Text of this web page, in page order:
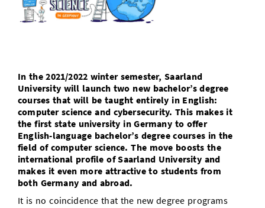
Doctoral Studies
Study Scheduler
Library
Selected Start-ups
IT Theme Nights
Ranking
Research Highlights
SIC Merchandise
SIC Podcast
Directions
Dates, Lectures and Events
Alumni
In the 2021/2022 winter semester, Saarland
University will launch two new bachelor’s degree
courses that will be taught entirely in English:
computer science and cybersecurity. This makes it
the first state university in Germany to offer
English-language bachelor’s degree courses in the
field of computer science. The move boosts the
international profile of Saarland University and
makes it even more attractive to students from
both Germany and abroad.
It is no coincidence that the new degree programs